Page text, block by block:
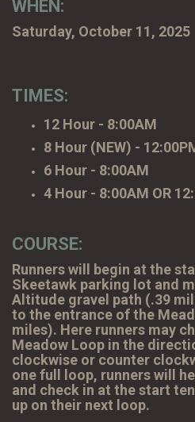
WHEN:
Saturday, October 11, 2025
TIMES:
12 Hour - 8:00AM
8 Hour (NEW) -
6 Hour - 8:00AM
4 Hour - 8:00AM OR
COURSE:
Runners will begin at the
Skeetawk parking lot and
Altitude gravel path (.39
to the entrance of the
miles). Here runners may
Meadow Loop in the
clockwise or counter
one full loop, runners will
and check in at the start
up on their next loop.